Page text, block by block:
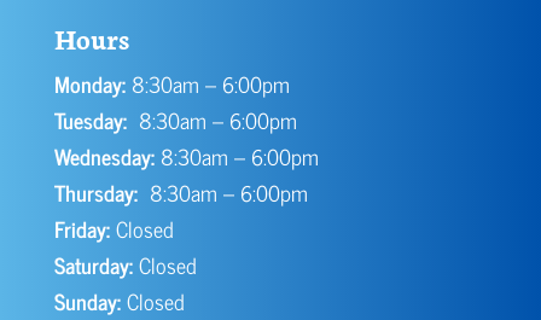
Hours
Monday:8:30am – 6:00pm
Tuesday:8:30am – 6:00pm
Wednesday:8:30am – 6:00pm
Thursday:8:30am – 6:00pm
Friday:Closed
Saturday:Closed
Sunday:Closed